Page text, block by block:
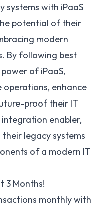
systems with iPaaS
potential of their
modern
By following best
of iPaaS,
enhance
proof their IT
integration enabler,
legacy systems
of a modern IT
3 Months!
monthly with